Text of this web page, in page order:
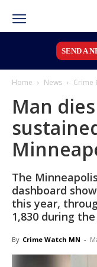
SEND A
Home News Crime
Man
The
dashboard
this year,
1,830 during
By Crime Watch MN -